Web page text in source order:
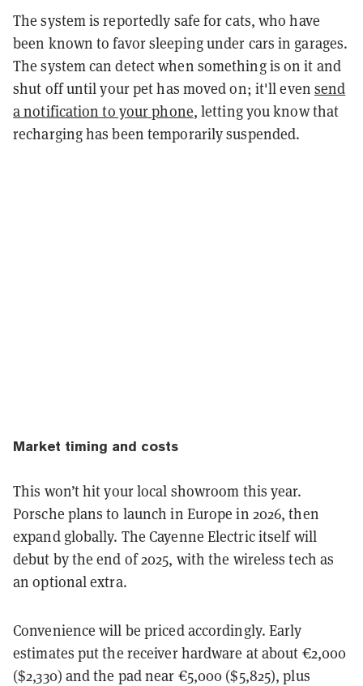
The system is reportedly safe for cats, who have
been known to favor sleeping under cars in garages.
The system can detect when something is on it and
shut off until your pet has moved on; it'll even send
a notification to your phone, letting you know that
recharging has been temporarily suspended.
Market timing and costs
This won’t hit your local showroom this year.
Porsche plans to launch in Europe in 2026, then
expand globally. The Cayenne Electric itself will
debut by the end of 2025, with the wireless tech as
an optional extra.
Convenience will be priced accordingly. Early
estimates put the receiver hardware at about €2,000
($2,330) and the pad near €5,000 ($5,825), plus